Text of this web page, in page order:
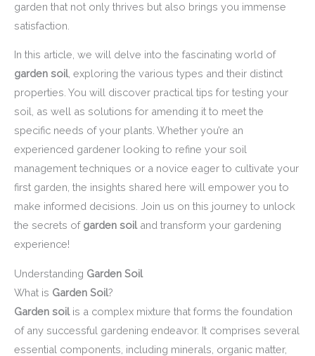
garden that not only thrives but also brings you immense
satisfaction.
In this article, we will delve into the fascinating world of
garden soil, exploring the various types and their distinct
properties. You will discover practical tips for testing your
soil, as well as solutions for amending it to meet the
specific needs of your plants. Whether you’re an
experienced gardener looking to refine your soil
management techniques or a novice eager to cultivate your
first garden, the insights shared here will empower you to
make informed decisions. Join us on this journey to unlock
the secrets of garden soiland transform your gardening
experience!
Understanding Garden Soil
What is Garden Soil?
Garden soilis a complex mixture that forms the foundation
of any successful gardening endeavor. It comprises several
essential components, including minerals, organic matter,